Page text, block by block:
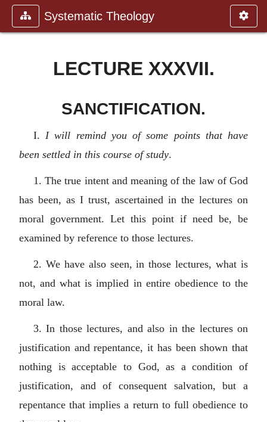
Systematic Theology
LECTURE XXXVII.
SANCTIFICATION.
I.I will remind you of some points that have
been settled in this course of study.
1. The true intent and meaning of the law of God
has been, as I trust, ascertained in the lectures on
moral government. Let this point if need be, be
examined by reference to those lectures.
2. We have also seen, in those lectures, what is
not, and what is implied in entire obedience to the
moral law.
3. In those lectures, and also in the lectures on
justification and repentance, it has been shown that
nothing is acceptable to God, as a condition of
justification, and of consequent salvation, but a
repentance that implies a return to full obedience to